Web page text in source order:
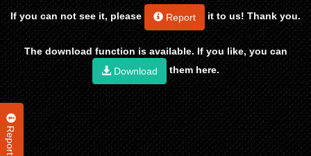
Report
If you can not see it, please Report it to us! Thank you.
The download function is available. If you like, you can
Download
them here.